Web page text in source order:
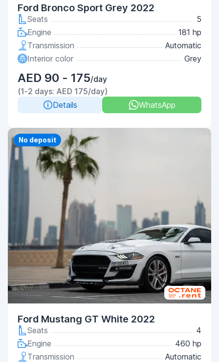
Ford Bronco Sport Grey 2022
Seats
5
Engine
181 hp
Transmission
Automatic
Interior color
Grey
AED 90 - 175/day
(1-2 days: AED 175/day)
Details
WhatsApp
Priority
No deposit
Ford Mustang GT White 2022
Seats
4
Engine
460 hp
Transmission
Automatic